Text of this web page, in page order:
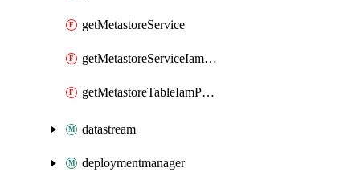
getMetastoreService
getMetastoreServiceIamPolicy
getMetastoreTableIamPolicy
datastream
deploymentmanager